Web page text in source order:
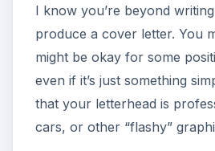
I know you’re beyond
produce a cover letter. You
might be okay for some
even if it’s just something
that your letterhead is
cars, or other “flashy”